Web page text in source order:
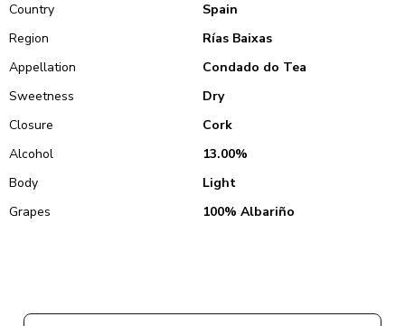
Country
Spain
Region
Rías Baixas
Appellation
Condado do Tea
Sweetness
Dry
Closure
Cork
Alcohol
13.00%
Body
Light
Grapes
100% Albariño